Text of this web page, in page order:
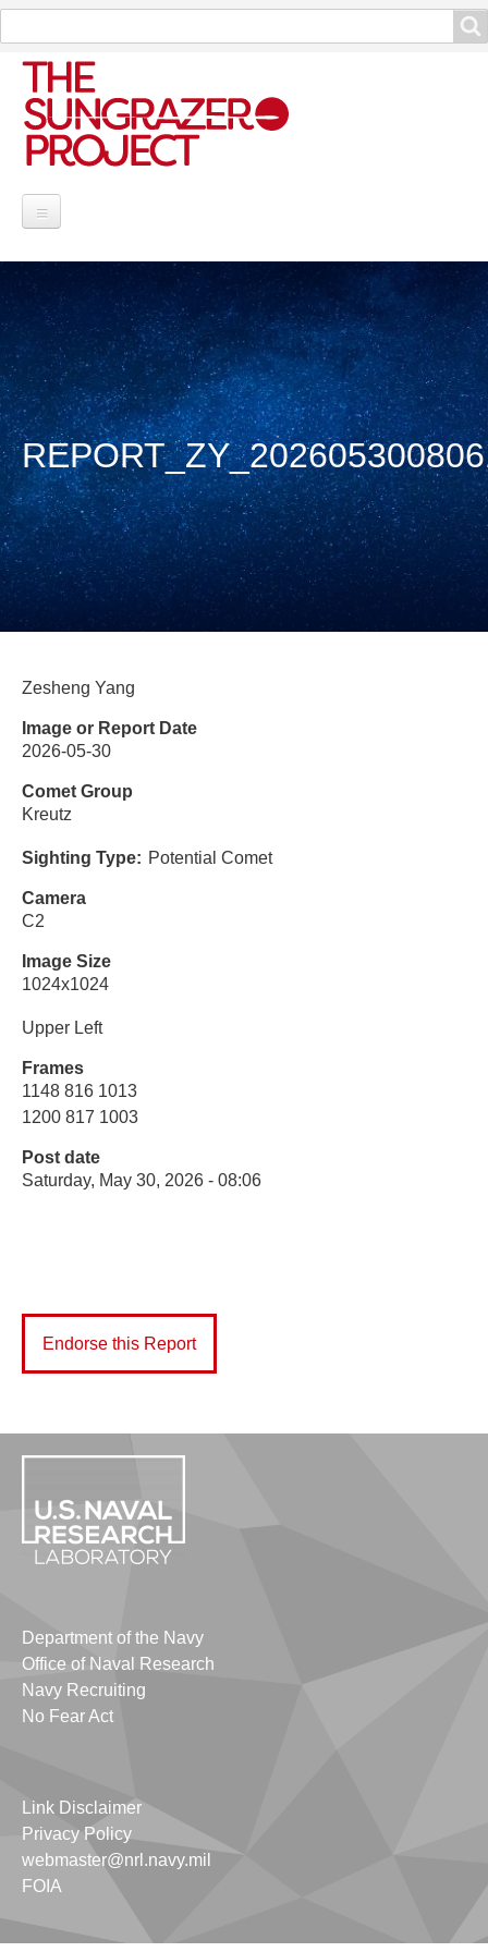
Search
Project Information
Contribute
Reports
Data and Info
Discoveries
Zesheng Yang
Image or Report Date
2026-05-30
Comet Group
Kreutz
Sighting Type Potential Comet
Camera
C2
Image Size
1024x1024
Upper Left
Frames
1148 816 1013
1200 817 1003
Post date
Saturday, May 30, 2026 - 08:06
Endorse this Report
Department of the Navy
Office of Naval Research
Navy Recruiting
No Fear Act
Link Disclaimer
Privacy Policy
webmaster@nrl.navy.mil
FOIA